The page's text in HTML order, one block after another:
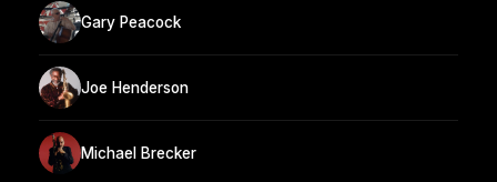
Gary Peacock
Joe Henderson
Michael Brecker